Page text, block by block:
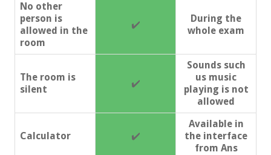
No other
person is
allowed in the
room
✔️
During the
whole exam
The room is
silent
✔️
Sounds such
us music
playing is not
allowed
Calculator ✔️
Available in
the interface
from Ans